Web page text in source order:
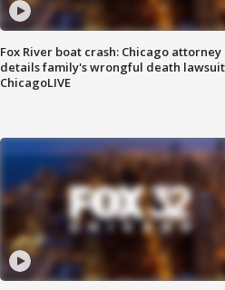
Fox River boat crash: Chicago attorney
details family's wrongful death
ChicagoLIVE